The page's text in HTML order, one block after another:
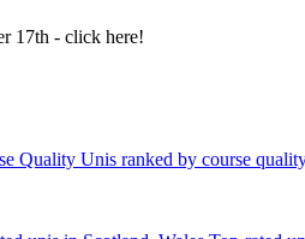
17th - click here!
Quality Unis ranked by course